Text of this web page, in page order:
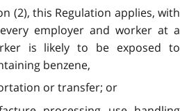
(2), this Regulation applies, with
employer and worker at a
is likely to be exposed to
benzene,
or transfer; or